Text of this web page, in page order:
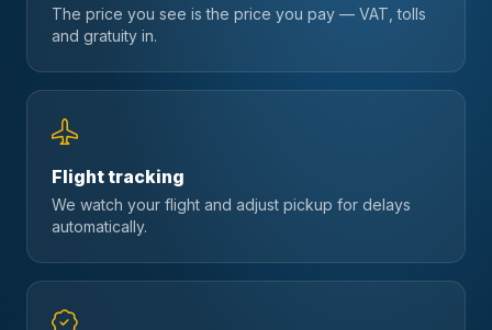
The price you see is the price you pay — VAT, tolls
and gratuity in.
Flight tracking
We watch your flight and adjust pickup for delays
automatically.